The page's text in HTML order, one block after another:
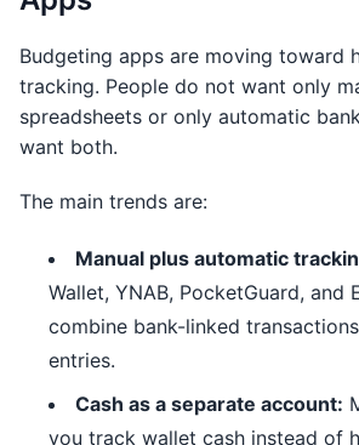
Budgeting apps are moving toward
tracking. People do not want only
spreadsheets or only automatic
want both.
The main trends are:
Manual plus automatic
Wallet, YNAB, PocketGuard, and
combine bank-linked
entries.
Cash as a separate account:
you track wallet cash instead of